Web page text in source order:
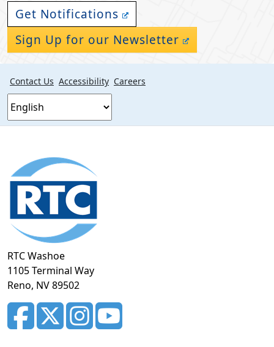
Get Notifications
Sign Up for our Newsletter
Contact Us Accessibility Careers
Footer
section
RTC Washoe
1105 Terminal Way
Reno, NV 89502